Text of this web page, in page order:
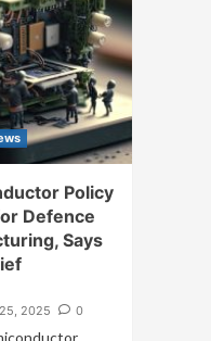
Policy
Defence
Says
2025
0